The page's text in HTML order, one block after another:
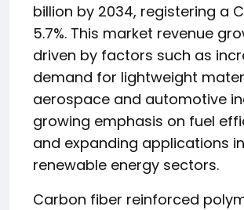
billion by 2034, registering a
5.7%. This market revenue
driven by factors such as
demand for lightweight
aerospace and automotive
growing emphasis on fuel
and expanding applications in
renewable energy sectors.
Carbon fiber reinforced